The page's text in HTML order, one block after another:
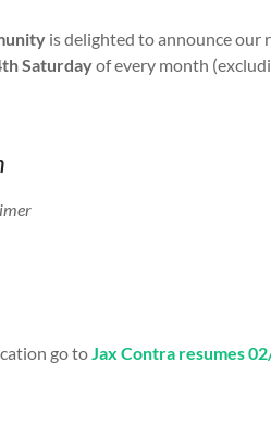
is delighted to announce our
Saturdayof every month
go to Jax Contra resumes